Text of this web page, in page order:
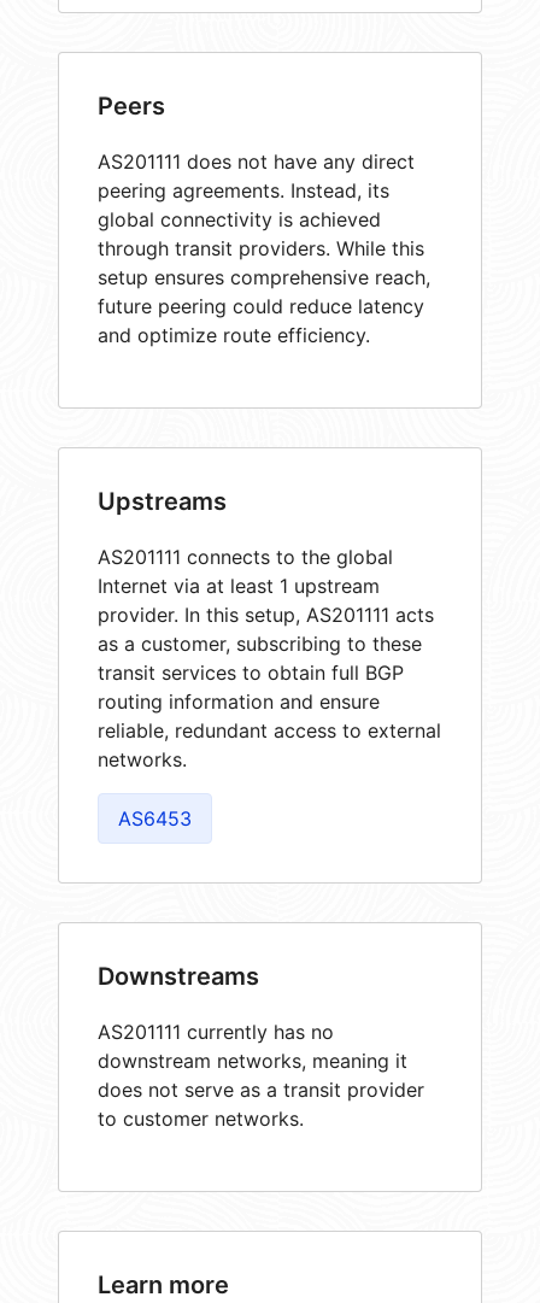
Peers
AS201111 does not have any direct
peering agreements. Instead, its
global connectivity is achieved
through transit providers. While this
setup ensures comprehensive reach,
future peering could reduce latency
and optimize route efficiency.
Upstreams
AS201111 connects to the global
Internet via at least 1 upstream
provider. In this setup, AS201111 acts
as a customer, subscribing to these
transit services to obtain full BGP
routing information and ensure
reliable, redundant access to external
networks.
AS6453
Downstreams
AS201111 currently has no
downstream networks, meaning it
does not serve as a transit provider
to customer networks.
Learn more